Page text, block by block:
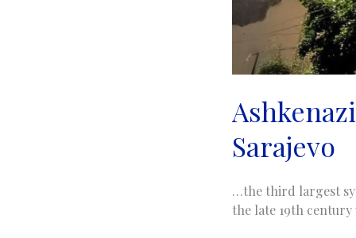
Sarajevo
…the third largest
the late 19th